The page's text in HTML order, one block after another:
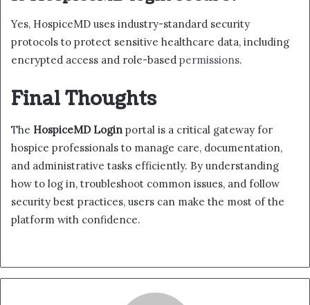
Yes, HospiceMD uses industry-standard security
protocols to protect sensitive healthcare data, including
encrypted access and role-based permissions.
Final Thoughts
The HospiceMD Login portal is a critical gateway for
hospice professionals to manage care, documentation,
and administrative tasks efficiently. By understanding
how to log in, troubleshoot common issues, and follow
security best practices, users can make the most of the
platform with confidence.